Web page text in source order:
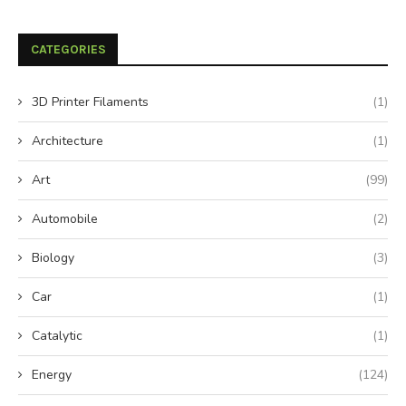
CATEGORIES
3D Printer Filaments (1)
Architecture (1)
Art (99)
Automobile (2)
Biology (3)
Car (1)
Catalytic (1)
Energy (124)